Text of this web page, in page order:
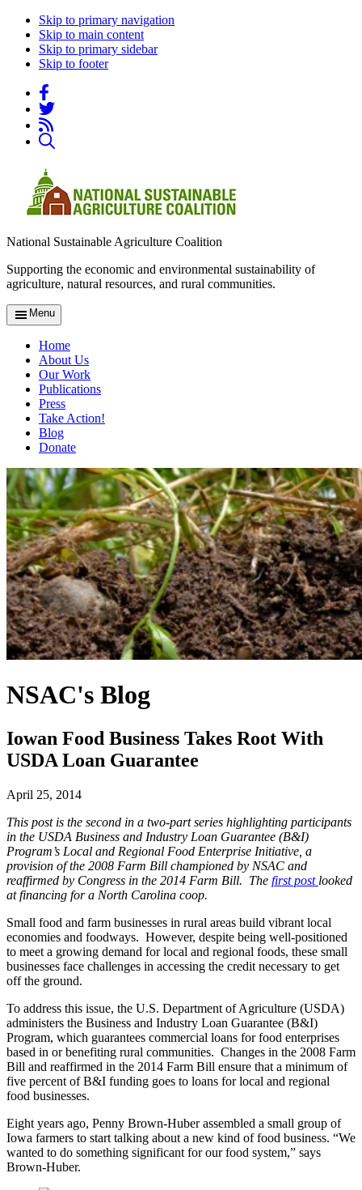
Skip to primary navigation
Skip to main content
Skip to primary sidebar
Skip to footer
National Sustainable Agriculture Coalition
Supporting the economic and environmental sustainability of
agriculture, natural resources, and rural communities.
Menu
Home
About Us
Our Work
Publications
Press
Take Action!
Blog
Donate
NSAC's Blog
Iowan Food Business Takes Root With
USDA Loan Guarantee
April 25, 2014
This post is the second in a two-part series highlighting participants
in the USDA Business and Industry Loan Guarantee (B&I)
Program’s Local and Regional Food Enterprise Initiative, a
provision of the 2008 Farm Bill championed by NSAC and
reaffirmed by Congress in the 2014 Farm Bill. The first post looked
at financing for a North Carolina coop.
Small food and farm businesses in rural areas build vibrant local
economies and foodways. However, despite being well-positioned
to meet a growing demand for local and regional foods, these small
businesses face challenges in accessing the credit necessary to get
off the ground.
To address this issue, the U.S. Department of Agriculture (USDA)
administers the Business and Industry Loan Guarantee (B&I)
Program, which guarantees commercial loans for food enterprises
based in or benefiting rural communities. Changes in the 2008 Farm
Bill and reaffirmed in the 2014 Farm Bill ensure that a minimum of
five percent of B&I funding goes to loans for local and regional
food businesses.
Eight years ago, Penny Brown-Huber assembled a small group of
Iowa farmers to start talking about a new kind of food business. “We
wanted to do something significant for our food system,” says
Brown-Huber.